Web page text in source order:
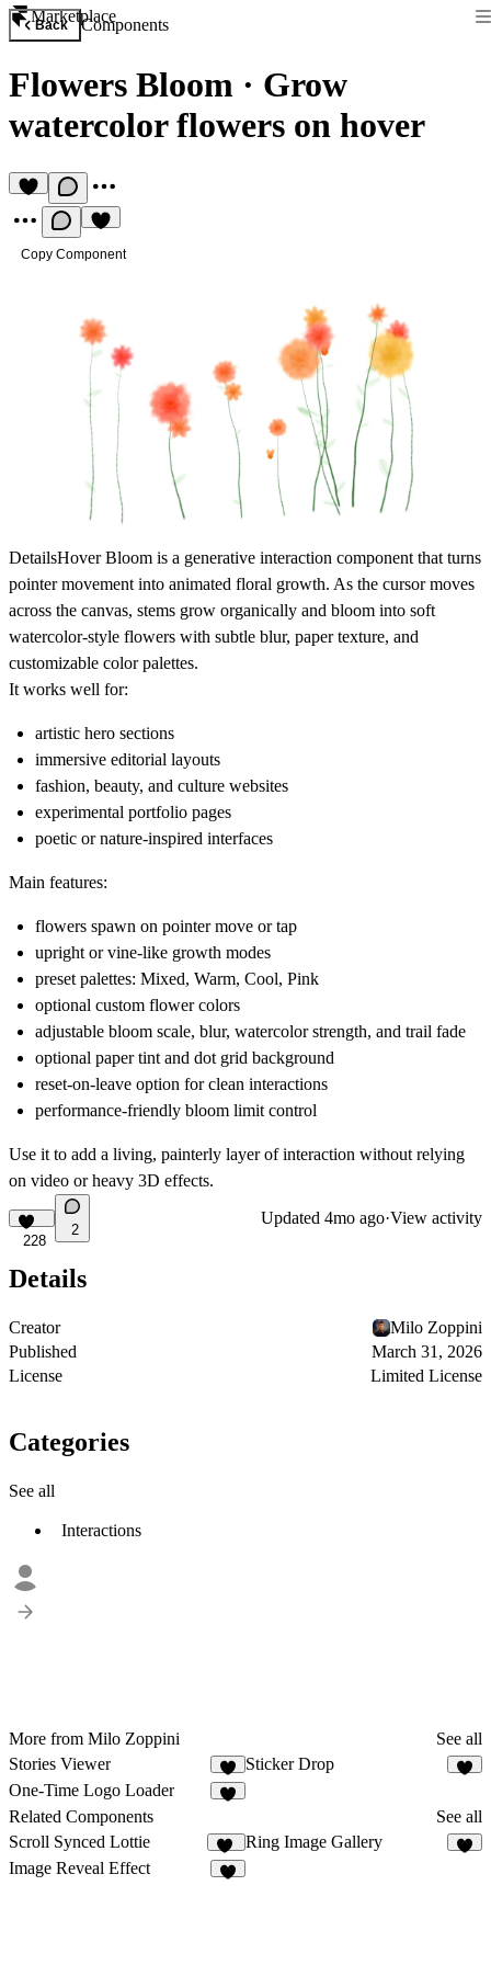
Marketplace
Back Components
Flowers Bloom · Grow
watercolor flowers on hover
Copy Component
DetailsHover Bloom is a generative interaction component that turns
pointer movement into animated floral growth. As the cursor moves
across the canvas, stems grow organically and bloom into soft
watercolor-style flowers with subtle blur, paper texture, and
customizable color palettes.
It works well for:
artistic hero sections
immersive editorial layouts
fashion, beauty, and culture websites
experimental portfolio pages
poetic or nature-inspired interfaces
Main features:
flowers spawn on pointer move or tap
upright or vine-like growth modes
preset palettes: Mixed, Warm, Cool, Pink
optional custom flower colors
adjustable bloom scale, blur, watercolor strength, and trail fade
optional paper tint and dot grid background
reset-on-leave option for clean interactions
performance-friendly bloom limit control
Use it to add a living, painterly layer of interaction without relying
on video or heavy 3D effects.
228
2
Updated 4mo ago·View activity
Details
Creator
Milo Zoppini
Published
March 31, 2026
License
Limited License
Categories
See all
Interactions
More from Milo Zoppini
See all
Stories Viewer
8
Sticker Drop
One-Time Logo Loader
Related Components
See all
Scroll Synced Lottie
10
Ring Image Gallery
Image Reveal Effect